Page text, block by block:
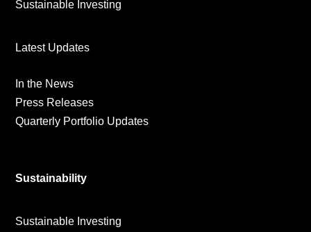
Sustainable Investing
Latest Updates
In the News
Press Releases
Quarterly Portfolio Updates
Sustainability
Sustainable Investing